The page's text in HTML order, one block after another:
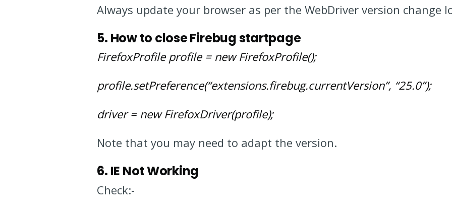
Always update your browser as per the WebDriver version change
5. How to close Firebug startpage
FirefoxProfile profile = new FirefoxProfile();
profile.setPreference(“extensions.firebug.currentVersion”, “25.0”);
driver = new FirefoxDriver(profile);
Note that you may need to adapt the version.
6. IE Not Working
Check:-